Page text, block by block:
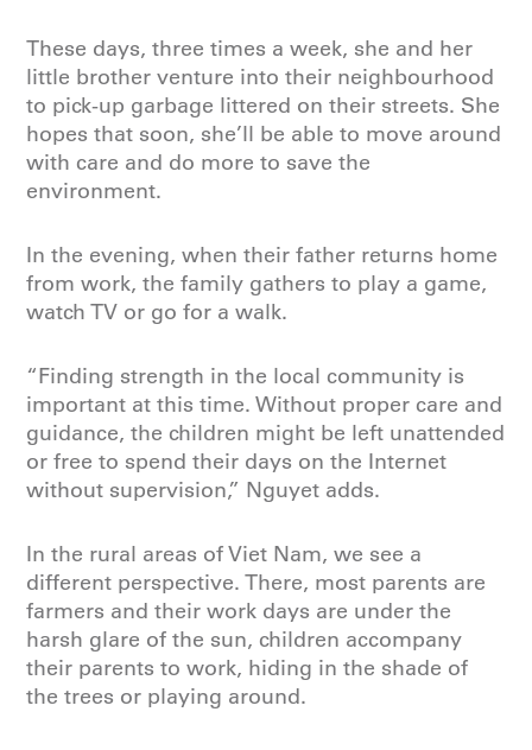
These days, three times a week, she and her
little brother venture into their neighbourhood
to pick-up garbage littered on their streets. She
hopes that soon, she’ll be able to move around
with care and do more to save the
environment.
In the evening, when their father returns home
from work, the family gathers to play a game,
watch TV or go for a walk.
“Finding strength in the local community is
important at this time. Without proper care and
guidance, the children might be left unattended
or free to spend their days on the Internet
without supervision,” Nguyet adds.
In the rural areas of Viet Nam, we see a
different perspective. There, most parents are
farmers and their work days are under the
harsh glare of the sun, children accompany
their parents to work, hiding in the shade of
the trees or playing around.